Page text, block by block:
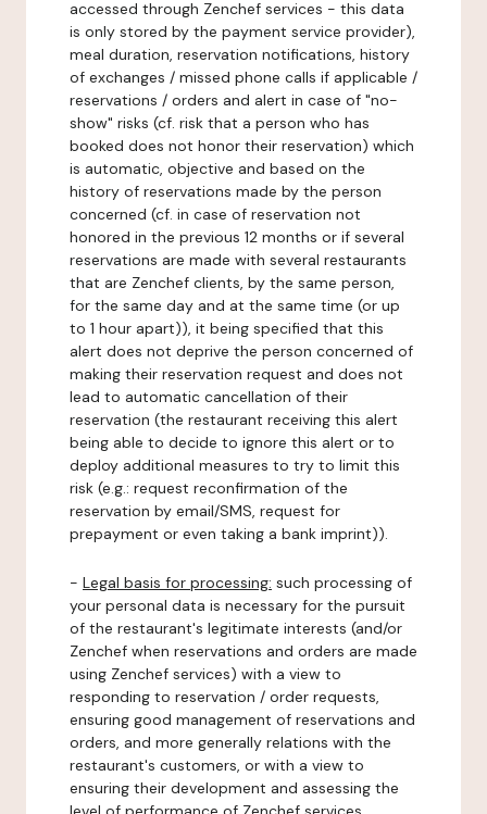
accessed through Zenchef services - this data
is only stored by the payment service provider),
meal duration, reservation notifications, history
of exchanges / missed phone calls if applicable /
reservations / orders and alert in case of "no-
show" risks (cf. risk that a person who has
booked does not honor their reservation) which
is automatic, objective and based on the
history of reservations made by the person
concerned (cf. in case of reservation not
honored in the previous 12 months or if several
reservations are made with several restaurants
that are Zenchef clients, by the same person,
for the same day and at the same time (or up
to 1 hour apart)), it being specified that this
alert does not deprive the person concerned of
making their reservation request and does not
lead to automatic cancellation of their
reservation (the restaurant receiving this alert
being able to decide to ignore this alert or to
deploy additional measures to try to limit this
risk (e.g.: request reconfirmation of the
reservation by email/SMS, request for
prepayment or even taking a bank imprint)).
- Legal basis for processing: such processing of
your personal data is necessary for the pursuit
of the restaurant's legitimate interests (and/or
Zenchef when reservations and orders are made
using Zenchef services) with a view to
responding to reservation / order requests,
ensuring good management of reservations and
orders, and more generally relations with the
restaurant's customers, or with a view to
ensuring their development and assessing the